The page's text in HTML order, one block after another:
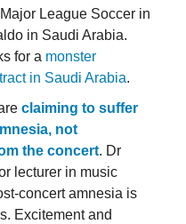
League Soccer in
in Saudi Arabia.
for a monster
in Saudi Arabia.
claiming to suffer
not
the concert. Dr
lecturer in music
concert amnesia is
Excitement and